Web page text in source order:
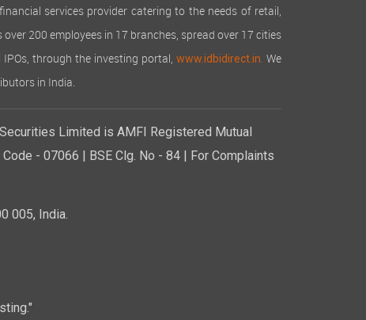
services provider catering to the needs of retail,
200 employees in 17 branches, spread over 17 cities
IPOs, through the investing portal,www.idbidirect.in. We
in India.
Limited is AMFI Registered Mutual
- 07066 | BSE Clg. No - 84 | For Complaints
005, India.